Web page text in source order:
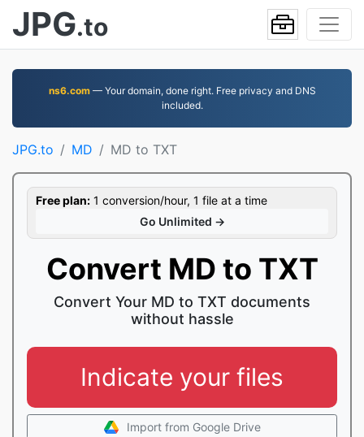
JPG.to
ns6.com— Your domain, done right. Free privacy and DNS
included.
JPG.to MD MD to TXT
Free plan: 1 conversion/hour, 1 file at a time
Go Unlimited →
Convert MD to TXT
Convert Your MD to TXT documents
without hassle
Indicate your files
Import from Google Drive